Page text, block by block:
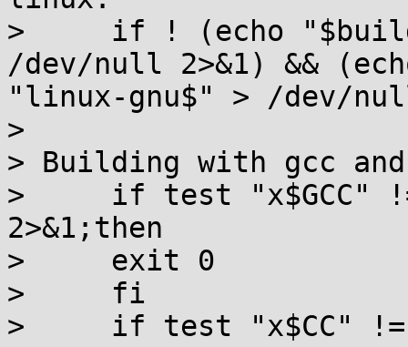
>     if ! (echo
/dev/null 2>&1) &&
"linux-gnu$" > /dev/
>
> Building with gcc
>     if test "x$GCC"
2>&1;then
>     exit 0
>     fi
>     if test "x$CC"